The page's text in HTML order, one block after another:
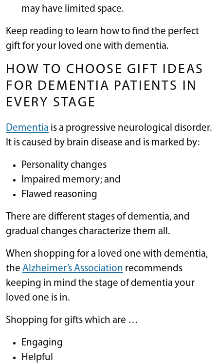
may have limited space.
Keep reading to learn how to find the perfect
gift for your loved one with dementia.
HOW TO CHOOSE GIFT IDEAS
FOR DEMENTIA PATIENTS IN
EVERY STAGE
Dementia is a progressive neurological disorder.
It is caused by brain disease and is marked by:
Personality changes
Impaired memory; and
Flawed reasoning
There are different stages of dementia, and
gradual changes characterize them all.
When shopping for a loved one with dementia,
the Alzheimer’s Association recommends
keeping in mind the stage of dementia your
loved one is in.
Shopping for gifts which are …
Engaging
Helpful